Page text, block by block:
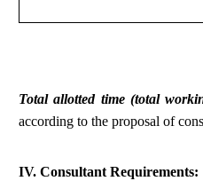
Total allotted time (total
according to the proposal of
IV. Consultant Requirements: